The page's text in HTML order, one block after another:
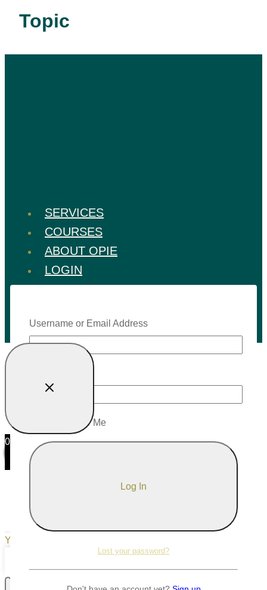
Topic
SERVICES
COURSES
ABOUT OPIE
LOGIN
Username or Email Address
Remember Me
Lost your password?
0
Your Cart
Your cart is empty